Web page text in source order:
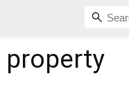
property